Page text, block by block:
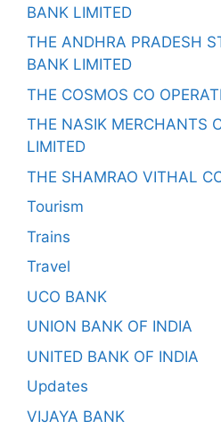
BANK LIMITED
THE ANDHRA PRADESH
BANK LIMITED
THE COSMOS CO
THE NASIK MERCHANTS
LIMITED
THE SHAMRAO VITHAL
Tourism
Trains
Travel
UCO BANK
UNION BANK OF INDIA
UNITED BANK OF INDIA
Updates
VIJAYA BANK